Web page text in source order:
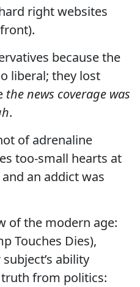
right websites
because the
liberal; they lost
the news coverage was
.
of adrenaline
too-small hearts at
an addict was
of the modern age:
Touches Dies),
ability
from politics: